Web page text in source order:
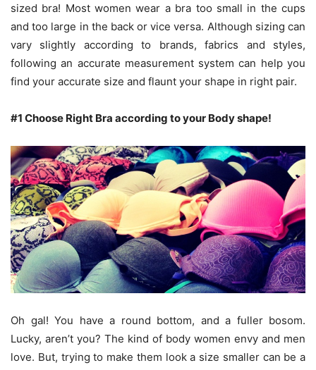
sized bra! Most women wear a bra too small in the cups
and too large in the back or vice versa. Although sizing can
vary slightly according to brands, fabrics and styles,
following an accurate measurement system can help you
find your accurate size and flaunt your shape in right pair.
#1 Choose Right Bra according to your Body shape!
Oh gal! You have a round bottom, and a fuller bosom.
Lucky, aren’t you? The kind of body women envy and men
love. But, trying to make them look a size smaller can be a